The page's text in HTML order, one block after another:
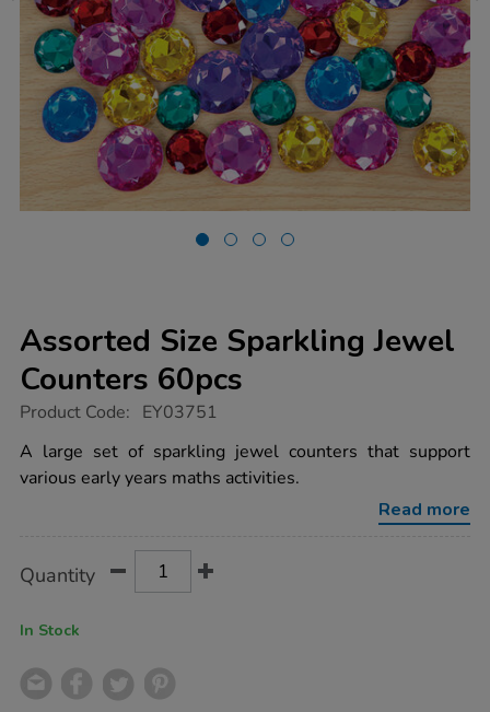
Assorted Size Sparkling Jewel
Counters 60pcs
https://www.tts-
size-
sparkling-
jewel-
Product Code: EY03751
A large set of sparkling jewel counters that support
various early years maths activities.
Read more
Actions
TO
Quantity
In Stock